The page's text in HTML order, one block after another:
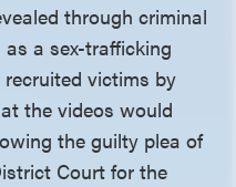
through criminal
a sex-trafficking
victims by
the videos would
the guilty plea of
Court for the